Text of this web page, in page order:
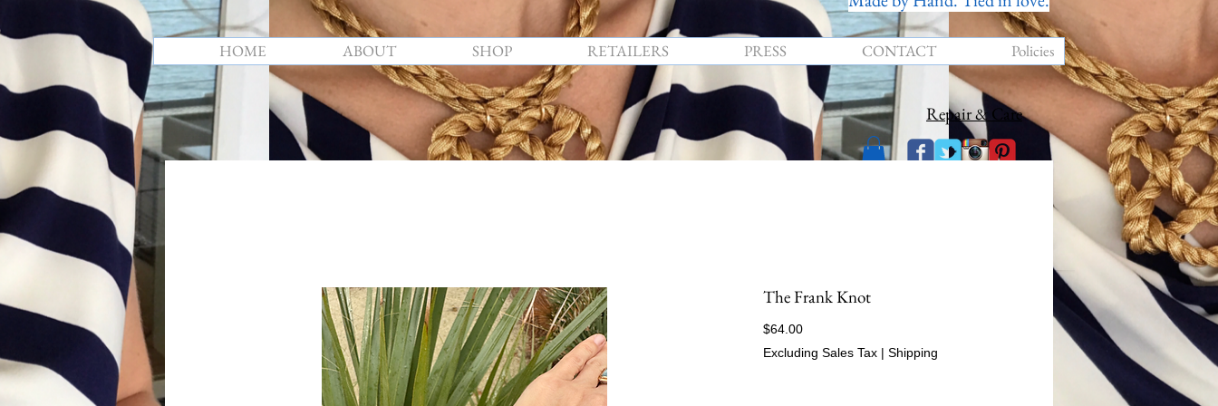
HOME ABOUT SHOP RETAILERS PRESS CONTACT Policies
Repair & Care
The Frank Knot
$64.00Price
Excluding Sales Tax | Shipping